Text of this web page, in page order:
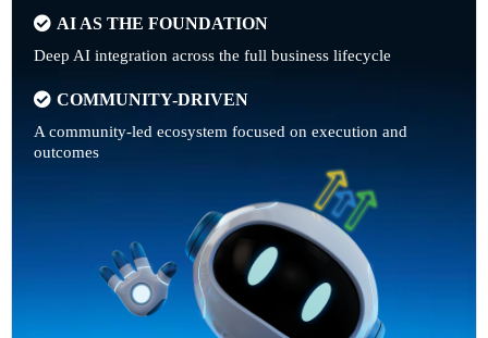
AI AS THE FOUNDATION
Deep AI integration across the full business lifecycle
COMMUNITY-DRIVEN
A community-led ecosystem focused on execution and
outcomes